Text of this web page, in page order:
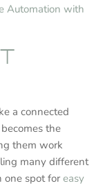
Automation with
a connected
the
them work
many different
one spot for easy